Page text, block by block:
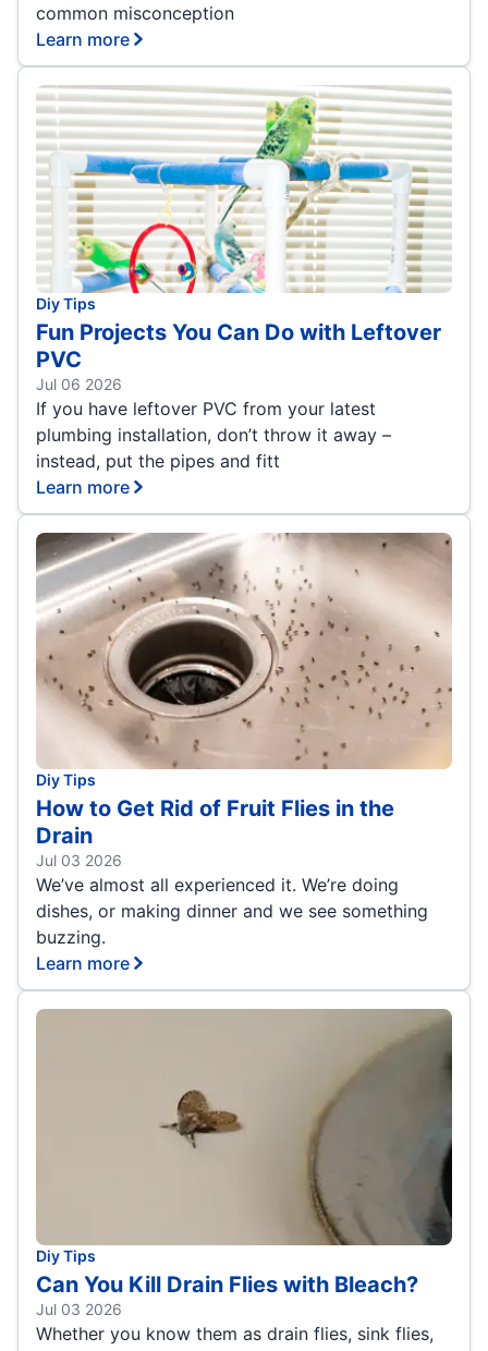
common misconception
Learn more
Diy Tips
Fun Projects You Can Do with Leftover
PVC
Jul 06 2026
If you have leftover PVC from your latest
plumbing installation, don’t throw it away –
instead, put the pipes and fitt
Learn more
Diy Tips
How to Get Rid of Fruit Flies in the
Drain
Jul 03 2026
We’ve almost all experienced it. We’re doing
dishes, or making dinner and we see something
buzzing.
Learn more
Diy Tips
Can You Kill Drain Flies with Bleach?
Jul 03 2026
Whether you know them as drain flies, sink flies,